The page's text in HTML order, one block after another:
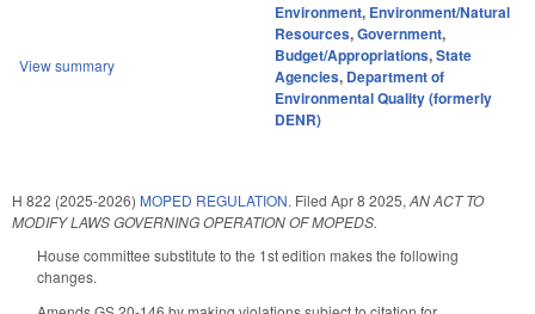
View summary
Environment, Environment/Natural
Resources,Government,
Budget/Appropriations,State
Agencies, Department of
Environmental Quality (formerly
DENR)
H 822 (2025-2026) MOPED REGULATION. Filed Apr 8 2025, AN ACT TO
MODIFY LAWS GOVERNING OPERATION OF MOPEDS.
House committee substitute to the 1st edition makes the following
changes.